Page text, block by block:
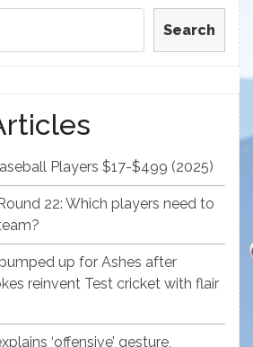
Search
Players $17-$499 (2025)
22: Which players need to
up for Ashes after
reinvent Test cricket with flair
‘offensive’ gesture,